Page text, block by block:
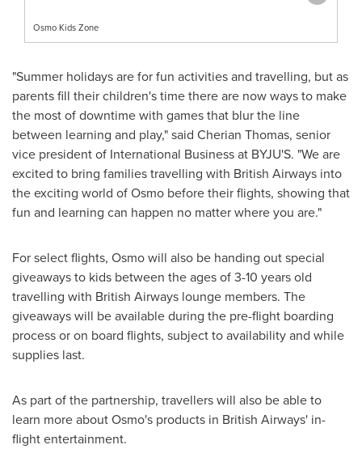
Osmo Kids Zone
"Summer holidays are for fun activities and travelling, but as
parents fill their children's time there are now ways to make
the most of downtime with games that blur the line
between learning and play," said Cherian Thomas, senior
vice president of International Business at BYJU'S. "We are
excited to bring families travelling with British Airways into
the exciting world of Osmo before their flights, showing that
fun and learning can happen no matter where you are."
For select flights, Osmo will also be handing out special
giveaways to kids between the ages of 3-10 years old
travelling with British Airways lounge members. The
giveaways will be available during the pre-flight boarding
process or on board flights, subject to availability and while
supplies last.
As part of the partnership, travellers will also be able to
learn more about Osmo's products in British Airways' in-
flight entertainment.